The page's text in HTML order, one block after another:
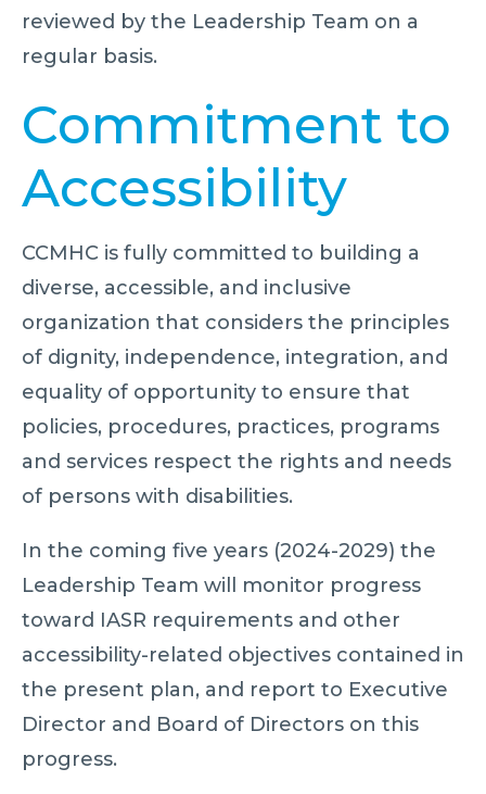
reviewed by the Leadership Team on a
regular basis.
Commitment to
Accessibility
CCMHC is fully committed to building a
diverse, accessible, and inclusive
organization that considers the principles
of dignity, independence, integration, and
equality of opportunity to ensure that
policies, procedures, practices, programs
and services respect the rights and needs
of persons with disabilities.
In the coming five years (2024-2029) the
Leadership Team will monitor progress
toward IASR requirements and other
accessibility-related objectives contained in
the present plan, and report to Executive
Director and Board of Directors on this
progress.